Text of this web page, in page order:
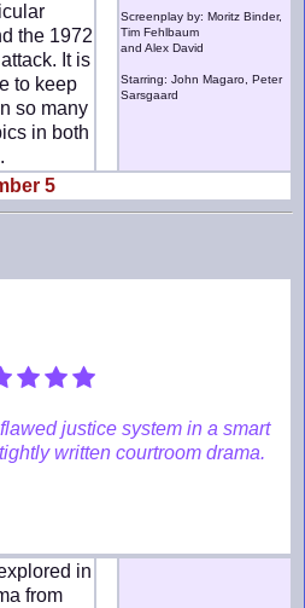
the 1972
It is
to keep
so many
in both
Screenplay by: Moritz Binder,
Tim Fehlbaum
and Alex David
Starring: John Magaro, Peter
Sarsgaard
5
justice system in a smart
written courtroom drama.
in
from